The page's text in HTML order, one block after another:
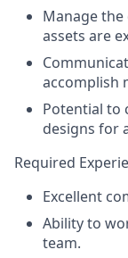
Manage
assets are
accomplish
Potential to
designs for
Required
Excellent
Ability to
team.